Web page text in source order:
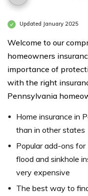
Updated January 2025
Welcome to our
homeowners
importance of
with the right
Pennsylvania
Home insurance in
than in other states
Popular add-ons
flood and sinkhole
very expensive
The best way to